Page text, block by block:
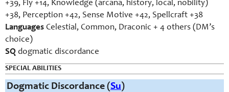
+39, Fly +14, Knowledge (arcana, history, local, nobility)
+38, Perception +42, Sense Motive +42, Spellcraft +38
Languages Celestial, Common, Draconic + 4 others (DM’s
choice)
SQ dogmatic discordance
SPECIAL ABILITIES
Dogmatic Discordance (Su)